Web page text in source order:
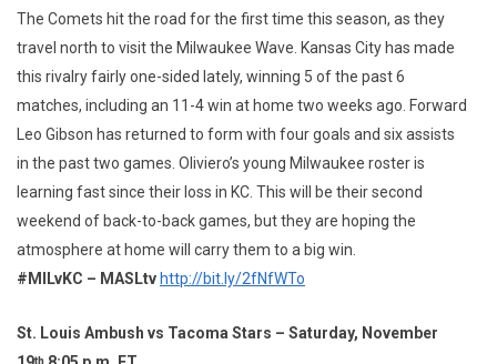
The Comets hit the road for the first time this season, as they
travel north to visit the Milwaukee Wave. Kansas City has made
this rivalry fairly one-sided lately, winning 5 of the past 6
matches, including an 11-4 win at home two weeks ago. Forward
Leo Gibson has returned to form with four goals and six assists
in the past two games. Oliviero’s young Milwaukee roster is
learning fast since their loss in KC. This will be their second
weekend of back-to-back games, but they are hoping the
atmosphere at home will carry them to a big win.
#MILvKC – MASLtv http://bit.ly/2fNfWTo
St. Louis Ambush vs Tacoma Stars – Saturday, November